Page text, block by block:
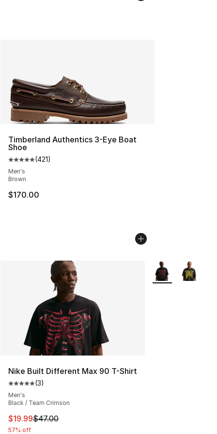
Timberland Authentics 3-Eye Boat
Shoe
Average customer rating - [5 out of 5 stars], 421
(421)
Men's
Brown
$170.00
Nike Built Different Max 90 T-Shirt
Average customer rating - [5 out of 5 stars], 3 reviews
(3)
Men's
Black / Team Crimson
This item is on sale. Price dropped from $47.00 to
$19.99$47.00
57% off
More Colors